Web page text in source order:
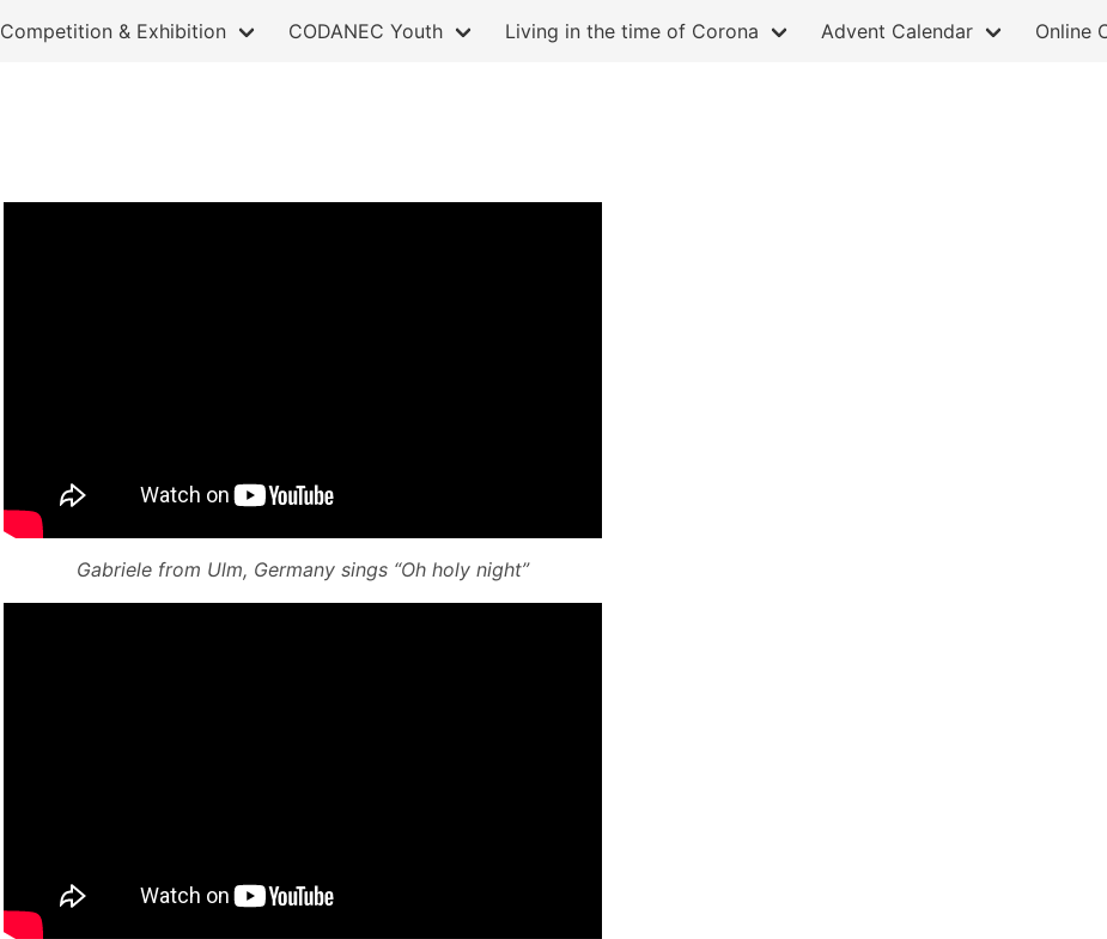
Competition & Exhibition CODANEC Youth Living in the time of Corona Advent Calendar Online
Gabriele from Ulm, Germany sings “Oh holy night”